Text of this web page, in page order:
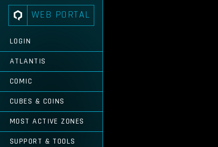
WEB PORTAL
LOGIN
ATLANTIS
COMIC
CUBES & COINS
MOST ACTIVE ZONES
SUPPORT & TOOLS